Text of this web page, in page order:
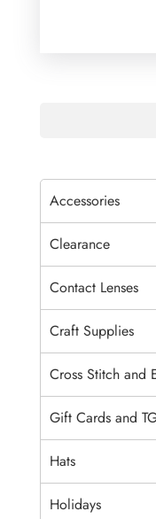
Accessories
Clearance
Contact Lenses
Craft Supplies
Cross Stitch and
Gift Cards and
Hats
Holidays